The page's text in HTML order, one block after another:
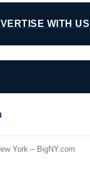
WITH US
York – BigNY.com